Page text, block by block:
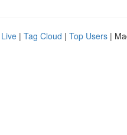
Live | Tag Cloud | Top Users |